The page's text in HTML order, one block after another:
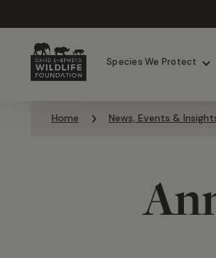
Species We Protect
Home News, Events &